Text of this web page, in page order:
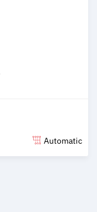
Automatic